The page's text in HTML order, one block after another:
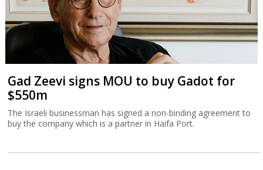
Gad Zeevi signs MOU to buy Gadot for
$550m
The Israeli businessman has signed a non-binding agreement to
buy the company which is a partner in Haifa Port.